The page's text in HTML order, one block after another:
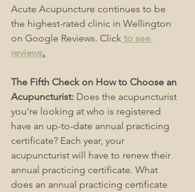
Acute Acupuncture continues to be
the highest-rated clinic in Wellington
on Google Reviews. Click to see
reviews.
The Fifth Check on How to Choose an
Acupuncturist: Does the acupuncturist
you're looking at who is registered
have an up-to-date annual practicing
certificate? Each year, your
acupuncturist will have to renew their
annual practicing certificate. What
does an annual practicing certificate